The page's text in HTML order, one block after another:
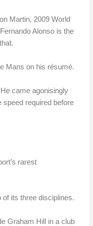
Martin, 2009 World
Alonso is the
Mans on his résumé.
came agonisingly
speed required before
rarest
of its three disciplines.
Graham Hill in a club